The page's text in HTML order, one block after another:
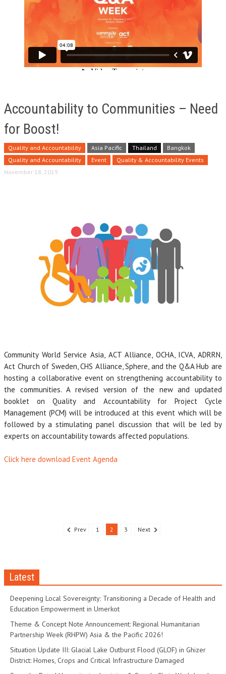
Accountability to Communities – Need
for Boost!
Quality and Accountability Asia Pacific Thailand
Bangkok
Quality and Accountability
Event
Quality & Accountability Events
November 18, 2019
Community World Service Asia, ACT Alliance, OCHA, ICVA, ADRRN,
Act Church of Sweden, CHS Alliance, Sphere, and the Q&A Hub are
hosting a collaborative event on strengthening accountability to
the communities. A revised version of the new and updated
booklet on Quality and Accountability for Project Cycle
Management (PCM) will be introduced at this event which will be
followed by a stimulating panel discussion that will be led by
experts on accountability towards affected populations.
Click here download Event Agenda
Prev 1 2 3 Next
Latest
Deepening Local Sovereignty: Transitioning a Decade of Health and
Education Empowerment in Umerkot
Theme & Concept Note Announcement: Regional Humanitarian
Partnership Week (RHPW) Asia & the Pacific 2026!
Situation Update III: Glacial Lake Outburst Flood (GLOF) in Ghizer
District: Homes, Crops and Critical Infrastructure Damaged